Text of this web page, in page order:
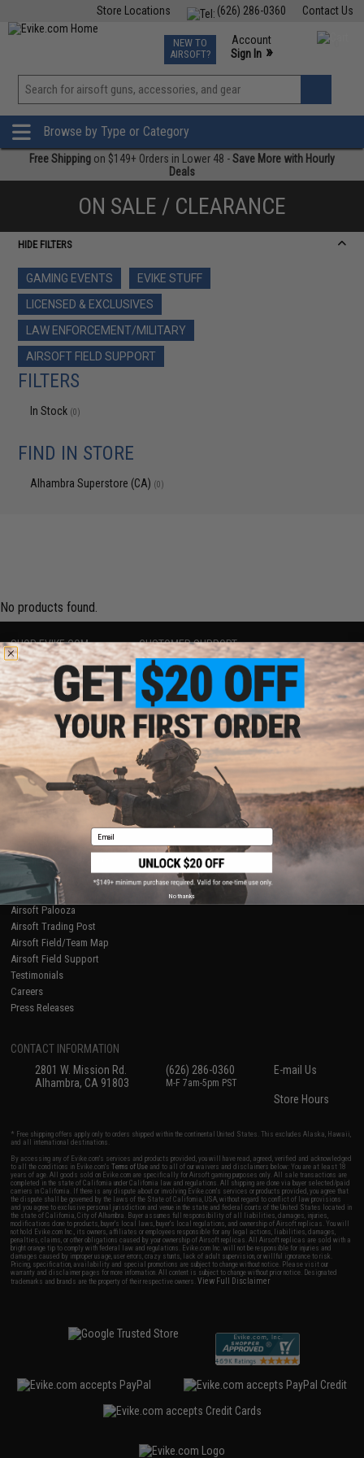
Contact Us
(626) 286-0360
Store Locations
TCG Events
Phone Support M-F 7am-5pm PST
NEW TO
AIRSOFT?
Account
Sign In »
View
»
Browse by Type or Category
Free Shipping on $149+ Orders in Lower 48 -Save More with Hourly
Deals
ON SALE / CLEARANCE
HIDE FILTERS
GAMING EVENTS
EVIKE STUFF
LICENSED & EXCLUSIVES
LAW ENFORCEMENT/MILITARY
AIRSOFT FIELD SUPPORT
FILTERS
In Stock (0)
FIND IN STORE
Alhambra Superstore (CA) (0)
No products found.
SHOP EVIKE.COM
Airsoft|Fishing|Air Gun
Epic Deals
Shop by Brand
Store Locations
Licensed & Exclusives
About Evike.com
Ordering Information
International Orders
Evike-Europe.com
Coupon Codes
CUSTOMER SUPPORT
Price Match
Return or Repair Service
Product Lookup
FAQ
Policies & Warranty
Newsletter
Privacy Policy
Terms of Use
Disclaimer
RESOURCES
Gaming & Special Events
Evike.com Blog & Articles
AirsoftCON
Airsoft Palooza
Airsoft Trading Post
Airsoft Field/Team Map
Airsoft Field Support
Testimonials
Careers
Press Releases
CONTACT INFORMATION
2801 W. Mission Rd.
Alhambra, CA 91803
(626) 286-0360
M-F 7am-5pm PST
E-mail Us
Store Hours
* Free shipping offers apply only to orders shipped within the continental United States. This excludes Alaska, Hawaii,
and all international destinations.
By accessing any of Evike.com's services and products provided, you will have read, agreed, verified and acknowledged
to all the conditions in Evike.com'sTerms of Use and to all of our waivers and disclaimers below: You are at least 18
years of age. All goods sold on Evike.com are specifically for Airsoft gaming purposes only. All sale transactions are
completed in the state of California under California law and regulations. All shipping are done via buyer selected/paid
carriers in California. If there is any dispute about or involving Evike.com's services or products provided, you agree that
the dispute shall be governed by the laws of the State of California, USA, without regard to conflict of law provisions
and you agree to exclusive personal jurisdiction and venue in the state and federal courts of the United States located in
the state of California, City of Alhambra. Buyer assumes full responsibility of all liabilities, damages, injuries,
modifications done to products, buyer's local laws, buyer's local regulations, and ownership of Airsoft replicas. You will
not hold Evike.com Inc., its owners, affiliates or employees responsible for any legal actions, liabilities, damages,
penalties, claims, or other obligations caused by your ownership of Airsoft replicas. All Airsoft replicas are sold with a
bright orange tip to comply with federal law and regulations. Evike.com Inc. will not be responsible for injuries and
damages caused by improper usage, user errors, crazy stunts, lack of adult supervision, or willful ignorance to risk.
Pricing, specification, availability and special promotions are subject to change without notice. Please visit our
warranty and disclaimer pages for more information. All content is subject to change without prior notice. Designated
trademarks and brands are the property of their respective owners.View Full Disclaimer
Email
No thanks